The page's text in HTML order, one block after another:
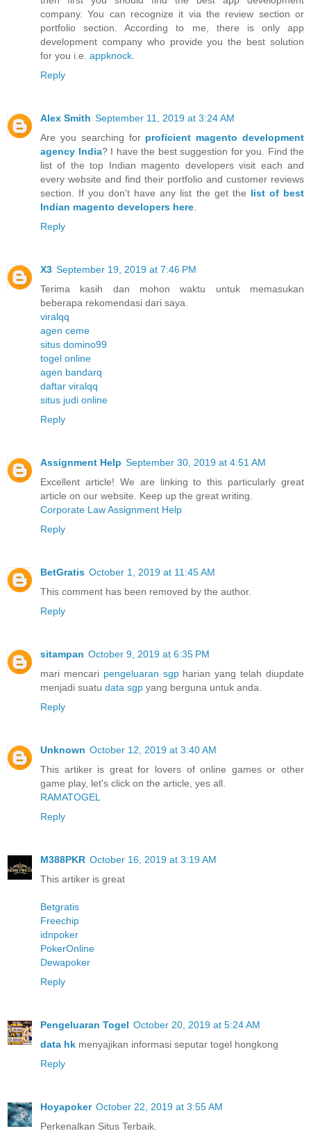
company. You can recognize it via the review section or
portfolio section. According to me, there is only app
development company who provide you the best solution
for you i.e. appknock.
Reply
Alex Smith September 11, 2019 at 3:24 AM
Are you searching for proficient magento development
agency India? I have the best suggestion for you. Find the
list of the top Indian magento developers visit each and
every website and find their portfolio and customer reviews
section. If you don't have any list the get the list of best
Indian magento developers here.
Reply
X3 September 19, 2019 at 7:46 PM
Terima kasih dan mohon waktu untuk memasukan
beberapa rekomendasi dari saya.
viralqq
agen ceme
situs domino99
togel online
agen bandarq
daftar viralqq
situs judi online
Reply
Assignment Help September 30, 2019 at 4:51 AM
Excellent article! We are linking to this particularly great
article on our website. Keep up the great writing.
Corporate Law Assignment Help
Reply
BetGratis October 1, 2019 at 11:45 AM
This comment has been removed by the author.
Reply
sitampan October 9, 2019 at 6:35 PM
mari mencari pengeluaran sgpharian yang telah diupdate
menjadi suatu data sgp yang berguna untuk anda.
Reply
Unknown October 12, 2019 at 3:40 AM
This artiker is great for lovers of online games or other
game play, let's click on the article, yes all.
RAMATOGEL
Reply
M388PKR October 16, 2019 at 3:19 AM
This artiker is great
Betgratis
Freechip
idnpoker
PokerOnline
Dewapoker
Reply
Pengeluaran Togel October 20, 2019 at 5:24 AM
data hk menyajikan informasi seputar togel hongkong
Reply
Hoyapoker October 22, 2019 at 3:55 AM
Perkenalkan Situs Terbaik.